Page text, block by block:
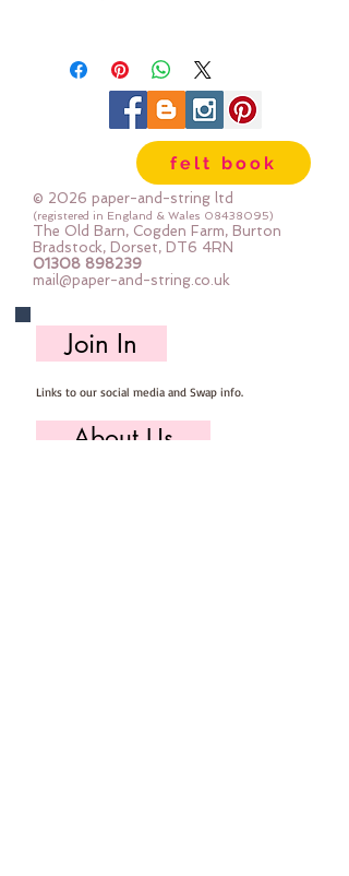
piece
For example:
1x Fat Quarter measures 50cm x
2x Fat Quarters measures 50cm x
110cm
3x Fat Quarters measures 75cm x
110cm
4x Fat Quartes measures 100cm x
110cm
felt book
© 2026 paper-and-string ltd
(registered in England & Wales 08438095)
The Old Barn, Cogden Farm, Burton
Bradstock, Dorset, DT6 4RN
01308 898239
mail@paper-and-string.co.uk
Join In
Links to our social media and Swap info.
About Us